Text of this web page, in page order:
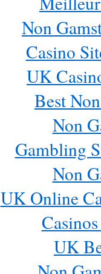
Non
Casino
UK
Best
Non
Gambling
Non
UK Online
UK